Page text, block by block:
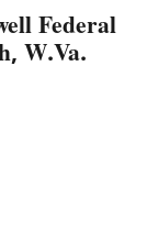
Federal
W.Va.